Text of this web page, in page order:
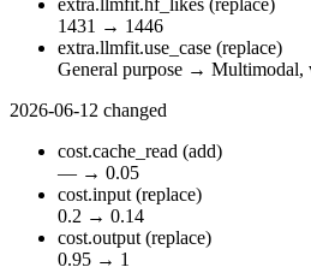
extra.llmfit.hf_likes (replace)
1431 → 1446
extra.llmfit.use_case (replace)
General purpose → Multimodal,
2026-06-12 changed
cost.cache_read (add)
— → 0.05
cost.input (replace)
0.2 → 0.14
cost.output (replace)
0.95 → 1